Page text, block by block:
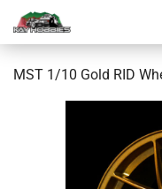
MST 1/10 Gold RID